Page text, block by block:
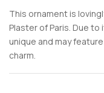
This ornament is
Plaster of Paris. Due
unique and may
charm.